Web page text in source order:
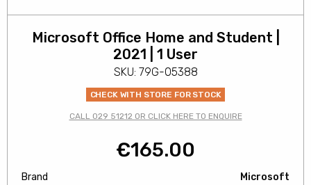
Microsoft Office Home and Student |
2021 | 1 User
SKU: 79G-05388
CHECK WITH STORE FOR STOCK
CALL 029 51212 OR CLICK HERE TO ENQUIRE
€165.00
Brand
Microsoft